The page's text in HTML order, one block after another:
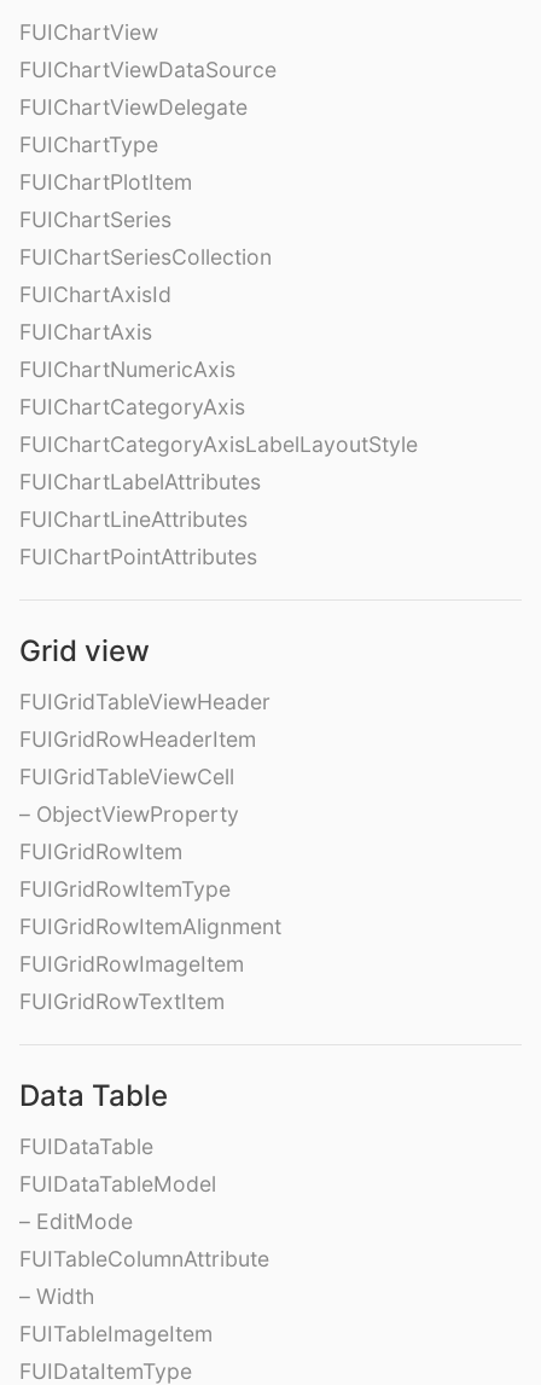
FUIChartView
FUIChartViewDataSource
FUIChartViewDelegate
FUIChartType
FUIChartPlotItem
FUIChartSeries
FUIChartSeriesCollection
FUIChartAxisId
FUIChartAxis
FUIChartNumericAxis
FUIChartCategoryAxis
FUIChartCategoryAxisLabelLayoutStyle
FUIChartLabelAttributes
FUIChartLineAttributes
FUIChartPointAttributes
Grid view
FUIGridTableViewHeader
FUIGridRowHeaderItem
FUIGridTableViewCell
– ObjectViewProperty
FUIGridRowItem
FUIGridRowItemType
FUIGridRowItemAlignment
FUIGridRowImageItem
FUIGridRowTextItem
Data Table
FUIDataTable
FUIDataTableModel
– EditMode
FUITableColumnAttribute
– Width
FUITableImageItem
FUIDataItemType